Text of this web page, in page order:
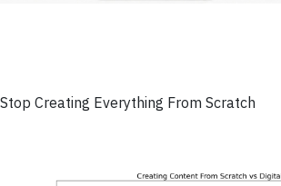
Stop Creating Everything From Scratch